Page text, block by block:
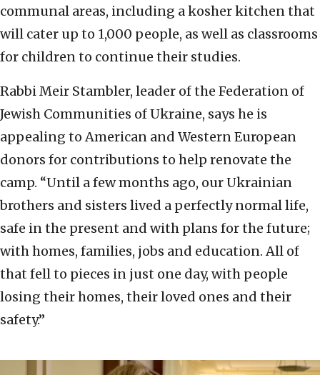
communal areas, including a kosher kitchen that
will cater up to 1,000 people, as well as classrooms
for children to continue their studies.
Rabbi Meir Stambler, leader of the Federation of
Jewish Communities of Ukraine, says he is
appealing to American and Western European
donors for contributions to help renovate the
camp. “Until a few months ago, our Ukrainian
brothers and sisters lived a perfectly normal life,
safe in the present and with plans for the future;
with homes, families, jobs and education. All of
that fell to pieces in just one day, with people
losing their homes, their loved ones and their
safety.”